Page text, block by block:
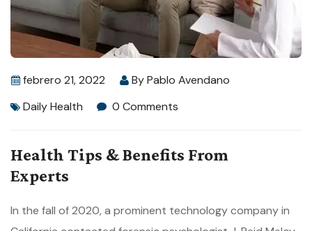
febrero 21, 2022 ByPablo Avendano
Daily Health
0 Comments
Health Tips & Benefits From
Experts
In the fall of 2020, a prominent technology company in